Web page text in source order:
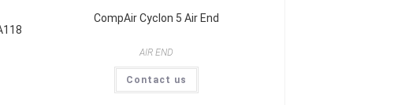
CompAir Cyclon 5 Air End
AIR END
Contact us